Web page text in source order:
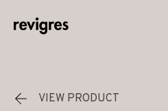
Skip to main content
VIEW PRODUCT